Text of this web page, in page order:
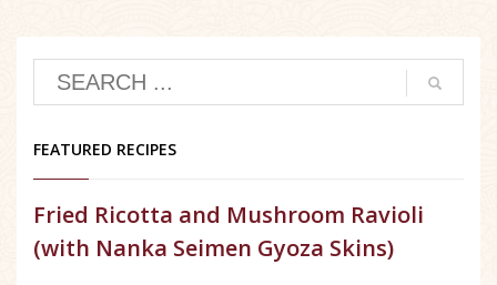
FEATURED RECIPES
Fried Ricotta and Mushroom Ravioli
(with Nanka Seimen Gyoza Skins)